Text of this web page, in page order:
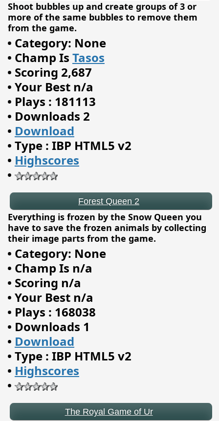
Shoot bubbles up and create groups of 3 or
more of the same bubbles to remove them
from the game.
• Category: None
• Champ Is Tasos
• Scoring 2,687
• Your Best n/a
• Plays : 181113
• Downloads 2
• Download
• Type : IBP HTML5 v2
• Highscores
•
Forest Queen 2
Everything is frozen by the Snow Queen you
have to save the frozen animals by collecting
their image parts from the game.
• Category: None
• Champ Is n/a
• Scoring n/a
• Your Best n/a
• Plays : 168038
• Downloads 1
• Download
• Type : IBP HTML5 v2
• Highscores
•
The Royal Game of Ur